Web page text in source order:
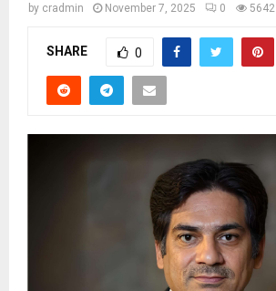
by cradmin November 7, 2025 0 5642
SHARE 0